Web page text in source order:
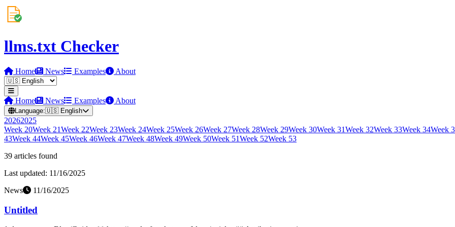
llms.txt Checker
Home News Examples About
Home News Examples About
Language:🇺🇸 English
20262025
Week 20Week 21Week 22Week 23Week 24Week 25Week 26Week 27Week 28Week 29Week 30Week 31Week 32Week 33Week 34Week
43Week 44Week 45Week 46Week 47Week 48Week 49Week 50Week 51Week 52Week 53
39 articles found
Last updated: 11/16/2025
News
11/16/2025
Untitled